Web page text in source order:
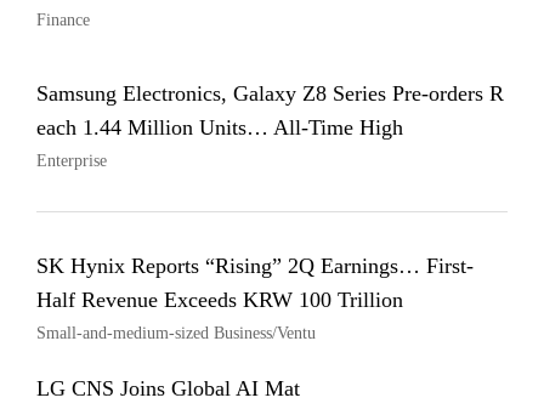
Finance
Samsung Electronics, Galaxy Z8 Series Pre-orders R
each 1.44 Million Units… All-Time High
Enterprise
SK Hynix Reports “Rising” 2Q Earnings… First-
Half Revenue Exceeds KRW 100 Trillion
Small-and-medium-sized Business/Ventu
LG CNS Joins Global AI Mat